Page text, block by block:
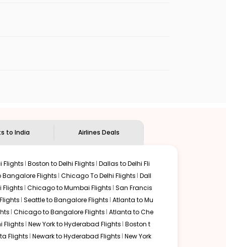
transfers to the Indian capital.
streamlined security and premium
efficient immigration processing for
notorious traffic conditions.
to India Airlines Deals
Flights Boston to Delhi Flights Dallas to Delhi Fli
Bangalore Flights Chicago To Delhi Flights Dall
Flights Chicago to Mumbai Flights San Francis
Seattle to Bangalore Flights Atlanta to Mu
Chicago to Bangalore Flights Atlanta to Che
Flights New York to Hyderabad Flights Boston t
Flights Newark to Hyderabad Flights New York